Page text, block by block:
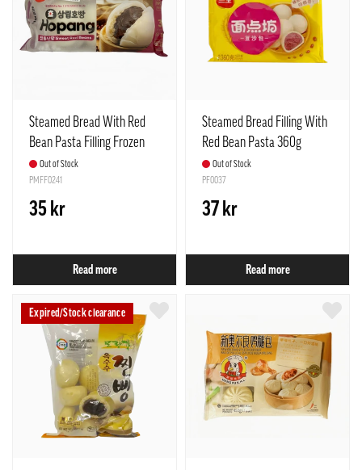
Steamed Bread With Red
Bean Pasta Filling Frozen
255g Samlip Korea
Out of Stock
PMFF0241
35 kr
Read more
Steamed Bread Filling With
Red Bean Pasta 360g
(12pcs) SQ
Out of Stock
PF0037
37 kr
Read more
Expired/Stock clearance